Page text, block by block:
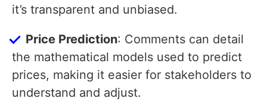
it’s transparent and unbiased.
Price Prediction: Comments can detail
the mathematical models used to predict
prices, making it easier for stakeholders to
understand and adjust.